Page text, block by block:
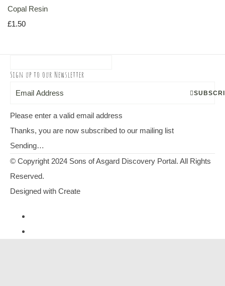
Copal Resin
£1.50
Sign up to our Newsletter
Please enter a valid email address
Thanks, you are now subscribed to our mailing list
Sending…
© Copyright 2024 Sons of Asgard Discovery Portal. All Rights
Reserved.
Designed with Create